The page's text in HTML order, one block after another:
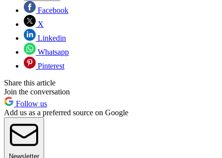
Facebook
X
Linkedin
Whatsapp
Pinterest
Share this article
Join the conversation
Follow us
Add us as a preferred source on Google
Newsletter